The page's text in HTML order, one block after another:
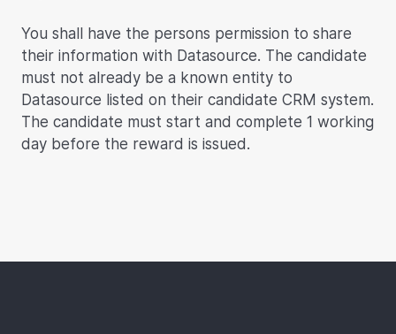
You shall have the persons permission to share
their information with Datasource. The candidate
must not already be a known entity to
Datasource listed on their candidate CRM system.
The candidate must start and complete 1 working
day before the reward is issued.